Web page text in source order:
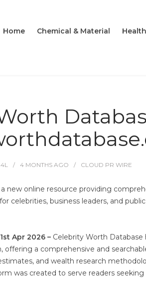
Home Chemical & Material
4 MONTHS AGO CLOUD PR WIRE
new online resource providing
celebrities, business leaders, and
Apr 2026 – Celebrity Worth
offering a comprehensive and
and wealth research
was created to serve readers